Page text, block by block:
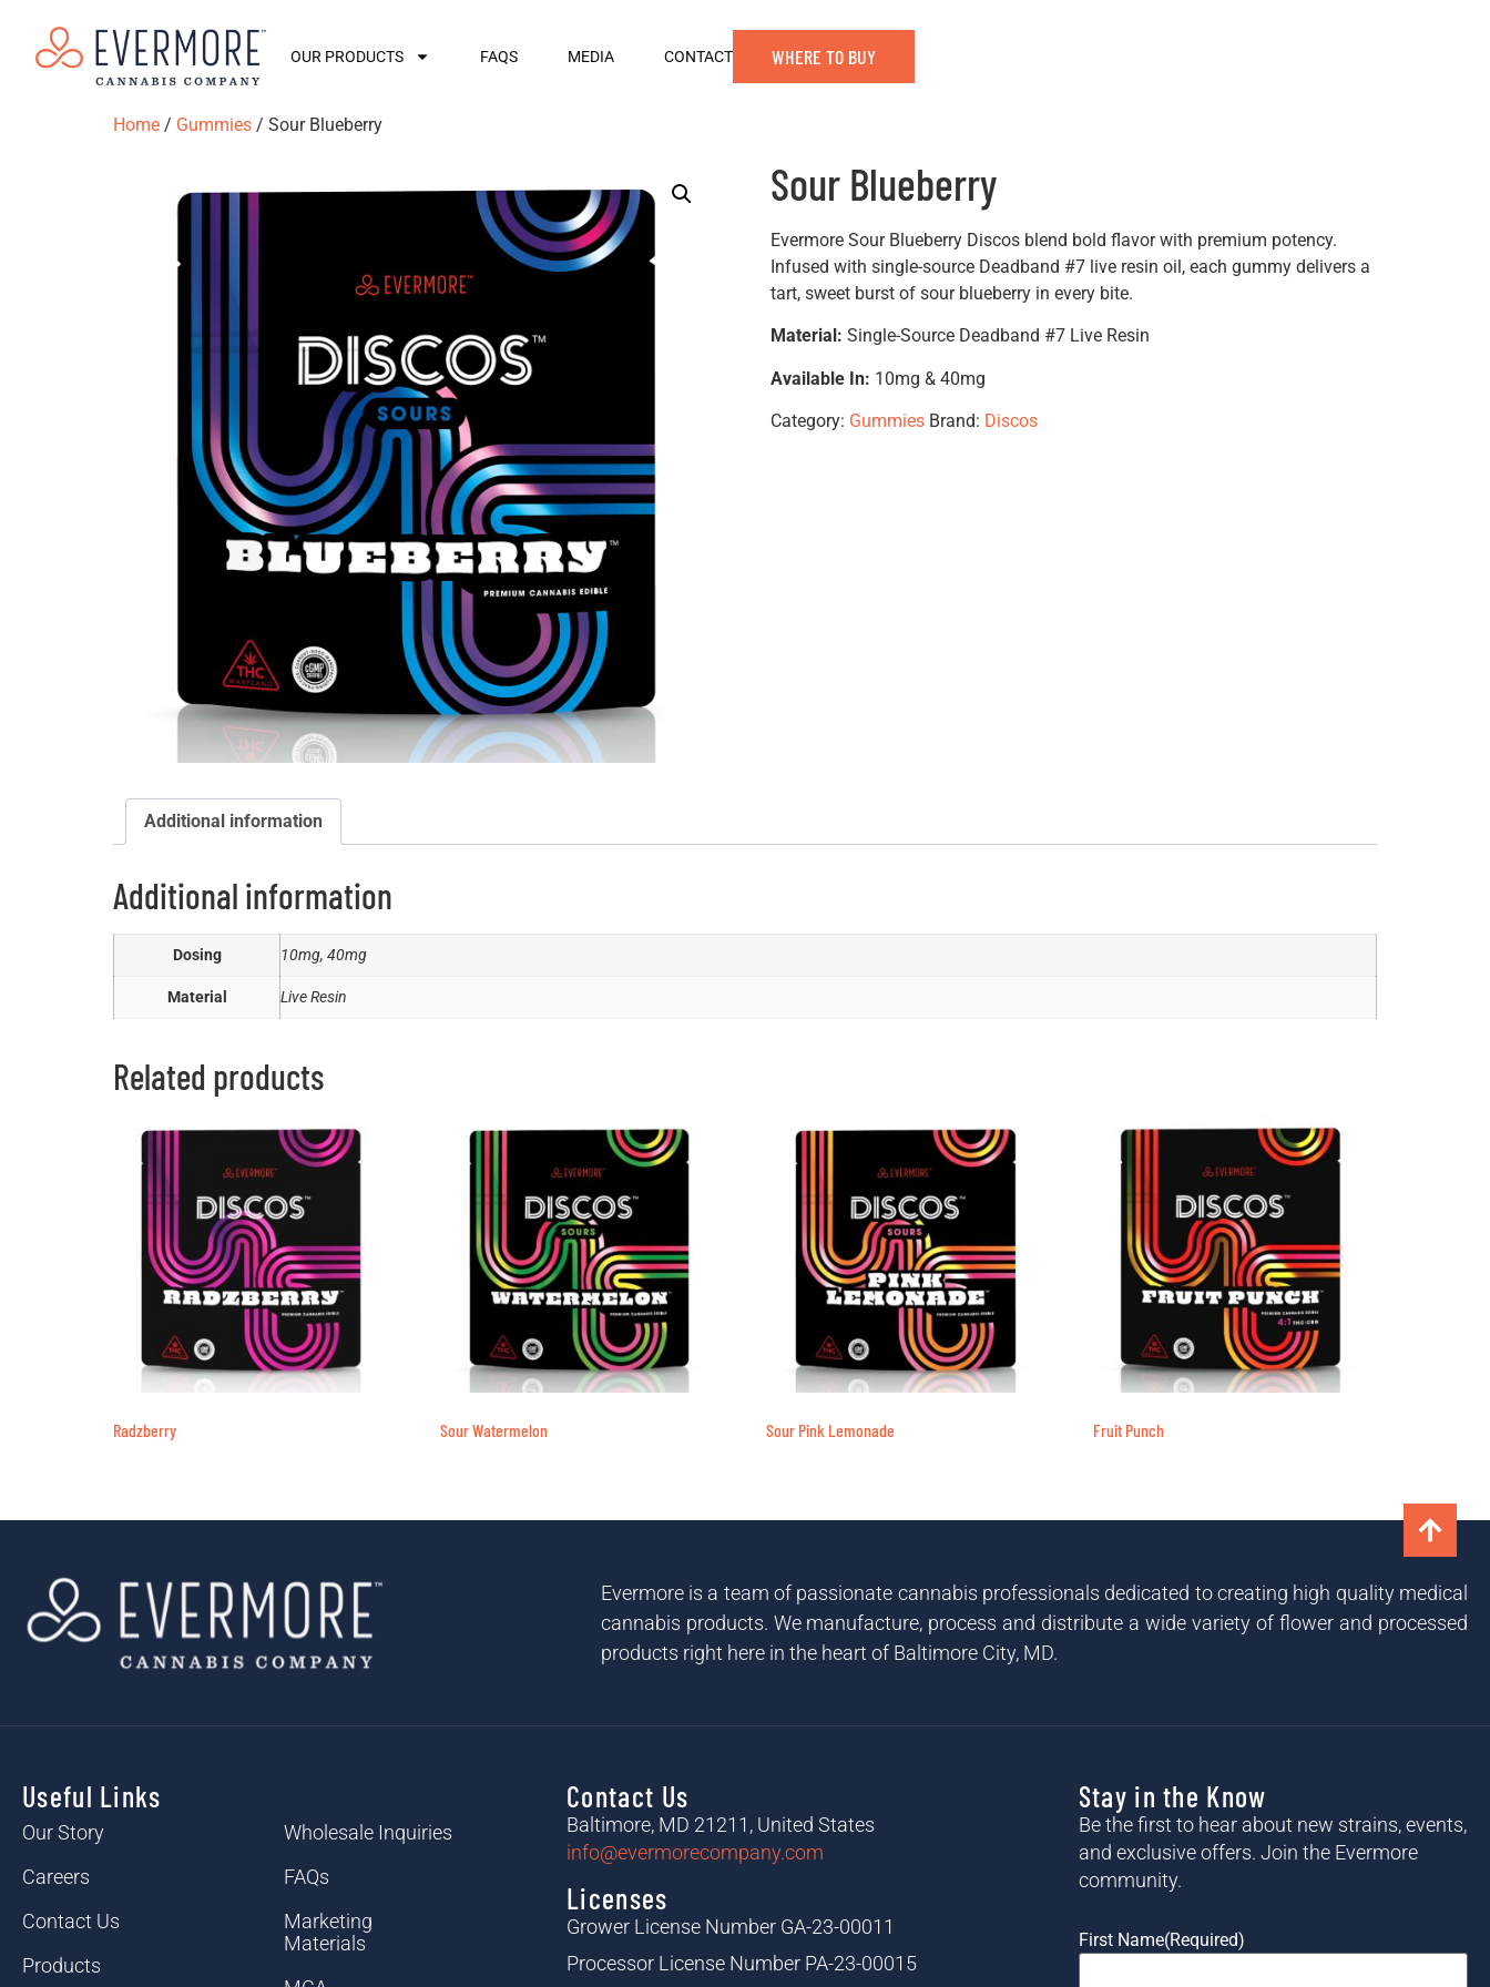
OUR PRODUCTS FAQS MEDIA CONTACT WHERE TO BUY
Home / Gummies / Sour Blueberry
Sour Blueberry
Evermore Sour Blueberry Discos blend bold flavor with premium potency.
Infused with single-source Deadband #7 live resin oil, each gummy delivers a
tart, sweet burst of sour blueberry in every bite.
Material: Single-Source Deadband #7 Live Resin
Available In: 10mg & 40mg
Category: Gummies Brand: Discos
Additional information
Additional information
Dosing 10mg, 40mg
Material Live Resin
Related products
Radzberry Sour Watermelon Sour Pink Lemonade Fruit Punch
Evermore is a team of passionate cannabis professionals dedicated to creating high quality medical
cannabis products. We manufacture, process and distribute a wide variety of flower and processed
products right here in the heart of Baltimore City, MD.
Useful Links
Our Story
Careers
Contact Us
Products
Wholesale Inquiries
FAQs
Marketing
Materials
Contact Us
Baltimore, MD 21211, United States
info@evermorecompany.com
Licenses
Grower License Number GA-23-00011
Processor License Number PA-23-00015
Stay in the Know
Be the first to hear about new strains, events,
and exclusive offers. Join the Evermore
community.
First Name(Required)